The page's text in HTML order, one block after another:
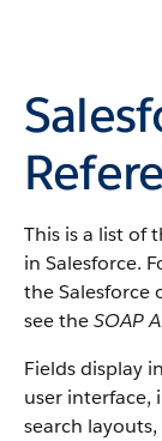
This is a list of
in Salesforce.
the Salesforce
see theSOAP
Fields display
user interface,
search